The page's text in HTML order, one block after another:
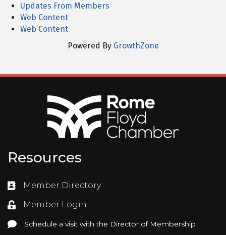
Updates From Members
Web Content
Web Content
Powered By GrowthZone
Resources
Directory
Member Directory
LoginMember Login
Schedule a visit with the Director of Membership
Schedule a visit with the Director of Membership